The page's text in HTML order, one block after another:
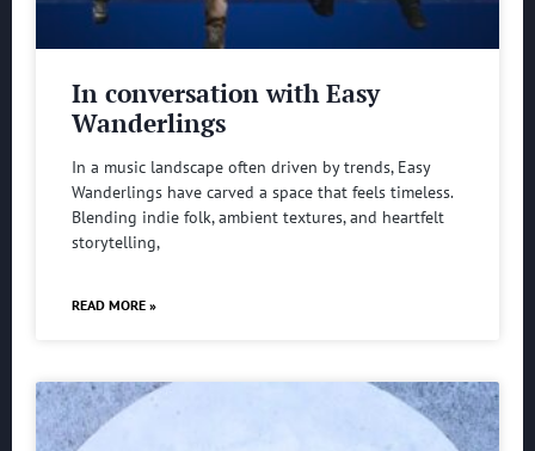
In conversation with Easy
Wanderlings
In a music landscape often driven by trends, Easy
Wanderlings have carved a space that feels timeless.
Blending indie folk, ambient textures, and heartfelt
storytelling,
READ MORE »